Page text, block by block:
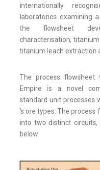
internationally
laboratories examining
the flowsheet
characterisation,
titanium leach extraction
The process flowsheet
Empire is a novel
standard unit processes
's ore types. The process
into two distinct
below: